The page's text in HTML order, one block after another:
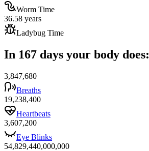
Worm Time
36.58 years
Ladybug Time
In 167 days your body does:
3,847,680
Breaths
19,238,400
Heartbeats
3,607,200
Eye Blinks
54,829,440,000,000